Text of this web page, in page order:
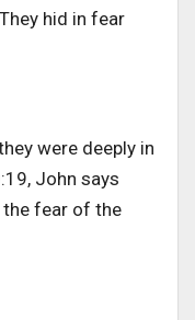
hid in fear
were deeply in
John says
fear of the